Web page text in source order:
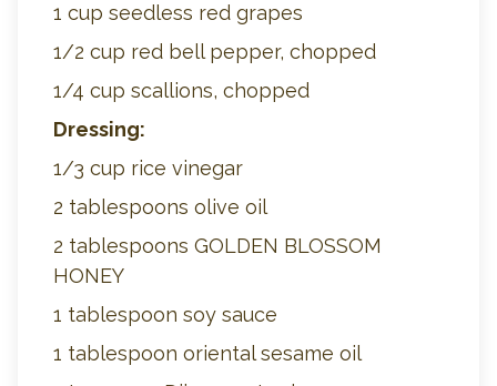
1 cup seedless red grapes
1/2 cup red bell pepper, chopped
1/4 cup scallions, chopped
Dressing:
1/3 cup rice vinegar
2 tablespoons olive oil
2 tablespoons GOLDEN BLOSSOM
HONEY
1 tablespoon soy sauce
1 tablespoon oriental sesame oil